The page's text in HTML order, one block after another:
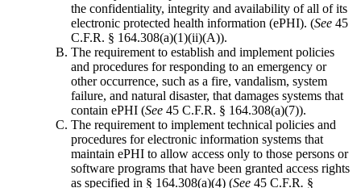
the confidentiality, integrity and availability of all of its
electronic protected health information (ePHI). (See 45
C.F.R. § 164.308(a)(1)(ii)(A)).
The requirement to establish and implement policies
and procedures for responding to an emergency or
other occurrence, such as a fire, vandalism, system
failure, and natural disaster, that damages systems that
contain ePHI (See 45 C.F.R. § 164.308(a)(7)).
The requirement to implement technical policies and
procedures for electronic information systems that
maintain ePHI to allow access only to those persons or
software programs that have been granted access rights
as specified in § 164.308(a)(4) (See 45 C.F.R. §